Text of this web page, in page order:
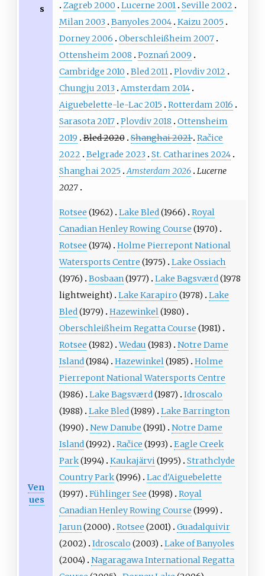
s
Zagreb 2000 Lucerne 2001 Seville 2002
Milan 2003
Banyoles 2004 Kaizu 2005
Dorney 2006
Oberschleißheim 2007
Ottensheim 2008
Poznań 2009
Cambridge 2010
Bled 2011 Plovdiv 2012
Chungju 2013
Amsterdam 2014
Aiguebelette-le-Lac 2015
Rotterdam 2016
Sarasota 2017 Plovdiv 2018
Ottensheim
2019 Bled 2020 Shanghai 2021 Račice
2022
Belgrade 2023
St. Catharines 2024
Shanghai 2025 Amsterdam 2026 Lucerne
2027
Ven
ues
Rotsee (1962) Lake Bled(1966)
Royal
Canadian Henley Rowing Course (1970)
Rotsee (1974)
Holme Pierrepont National
Watersports Centre (1975)
Lake Ossiach
(1976)
Bosbaan(1977) Lake Bagsværd(1978
lightweight)
Lake Karapiro (1978)
Lake
Bled(1979) Hazewinkel(1980)
Oberschleißheim Regatta Course (1981)
Rotsee (1982) Wedau (1983)
Notre Dame
Island(1984) Hazewinkel(1985)
Holme
Pierrepont National Watersports Centre
(1986)
Lake Bagsværd(1987)
Idroscalo
(1988)
Lake Bled(1989)
Lake Barrington
(1990)
New Danube (1991)
Notre Dame
Island(1992) Račice (1993)
Eagle Creek
Park(1994) Kaukajärvi(1995)
Strathclyde
Country Park(1996)
Lac d'Aiguebelette
(1997)
Fühlinger See (1998)
Royal
Canadian Henley Rowing Course (1999)
Jarun(2000) Rotsee (2001)
Guadalquivir
(2002)
Idroscalo (2003)
Lake of Banyoles
(2004)
Nagaragawa International Regatta